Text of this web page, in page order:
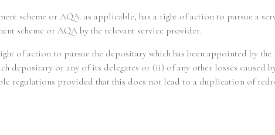
scheme or AQA. as applicable, has a right of action to pursue a
scheme or AQA by the relevant service provider.
of action to pursue the depositary which has been appointed by
depositary or any of its delegates or (ii) of any other losses
regulations provided that this does not lead to a duplication of